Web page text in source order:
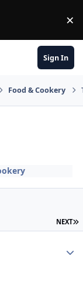
×
Sign In
Food & Cookery
NEXT